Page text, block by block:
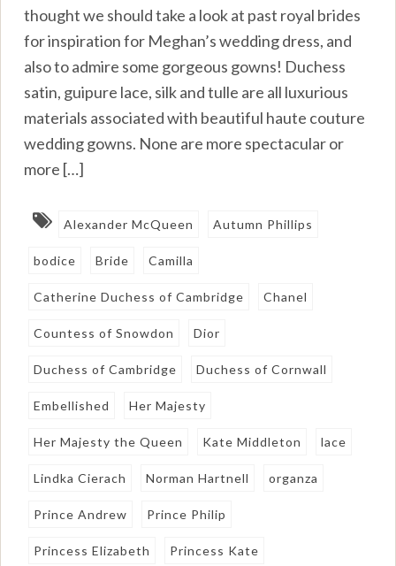
thought we should take a look at past royal brides
for inspiration for Meghan’s wedding dress, and
also to admire some gorgeous gowns! Duchess
satin, guipure lace, silk and tulle are all luxurious
materials associated with beautiful haute couture
wedding gowns. None are more spectacular or
more […]
Alexander McQueen Autumn Phillips
bodice Bride Camilla
Catherine Duchess of Cambridge Chanel
Countess of Snowdon Dior
Duchess of Cambridge Duchess of Cornwall
Embellished Her Majesty
Her Majesty the Queen Kate Middleton lace
Lindka Cierach Norman Hartnell organza
Prince Andrew Prince Philip
Princess Elizabeth Princess Kate